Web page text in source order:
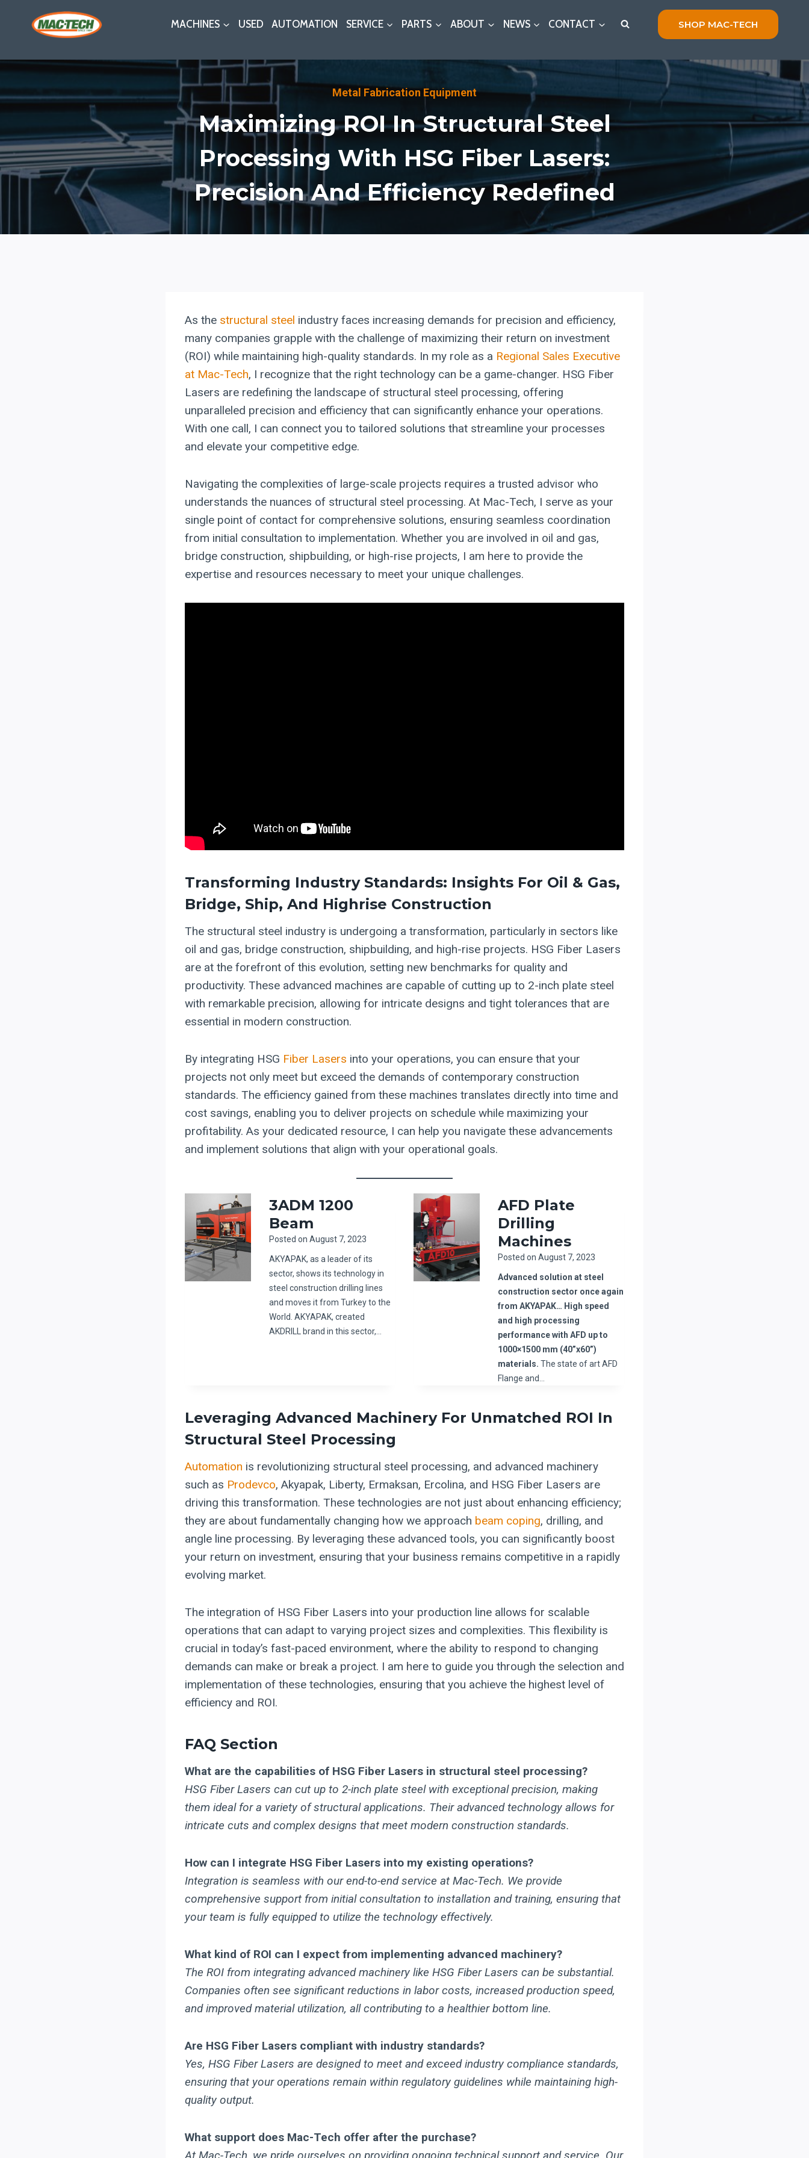
MACHINES USED AUTOMATION SERVICE PARTS ABOUT NEWS CONTACT SHOP MAC-TECH
Metal Fabrication Equipment
Maximizing ROI In Structural Steel
Processing With HSG Fiber Lasers:
Precision And Efficiency Redefined
As the structural steel industry faces increasing demands for precision and efficiency,
many companies grapple with the challenge of maximizing their return on investment
(ROI) while maintaining high-quality standards. In my role as a Regional Sales Executive
at Mac-Tech, I recognize that the right technology can be a game-changer. HSG Fiber
Lasers are redefining the landscape of structural steel processing, offering
unparalleled precision and efficiency that can significantly enhance your operations.
With one call, I can connect you to tailored solutions that streamline your processes
and elevate your competitive edge.
Navigating the complexities of large-scale projects requires a trusted advisor who
understands the nuances of structural steel processing. At Mac-Tech, I serve as your
single point of contact for comprehensive solutions, ensuring seamless coordination
from initial consultation to implementation. Whether you are involved in oil and gas,
bridge construction, shipbuilding, or high-rise projects, I am here to provide the
expertise and resources necessary to meet your unique challenges.
Transforming Industry Standards: Insights For Oil & Gas,
Bridge, Ship, And Highrise Construction
The structural steel industry is undergoing a transformation, particularly in sectors like
oil and gas, bridge construction, shipbuilding, and high-rise projects. HSG Fiber Lasers
are at the forefront of this evolution, setting new benchmarks for quality and
productivity. These advanced machines are capable of cutting up to 2-inch plate steel
with remarkable precision, allowing for intricate designs and tight tolerances that are
essential in modern construction.
By integrating HSG Fiber Lasers into your operations, you can ensure that your
projects not only meet but exceed the demands of contemporary construction
standards. The efficiency gained from these machines translates directly into time and
cost savings, enabling you to deliver projects on schedule while maximizing your
profitability. As your dedicated resource, I can help you navigate these advancements
and implement solutions that align with your operational goals.
3ADM 1200
Beam
Posted on August 7, 2023
AKYAPAK, as a leader of its
sector, shows its technology in
steel construction drilling lines
and moves it from Turkey to the
World. AKYAPAK, created
AKDRILL brand in this sector,…
AFD Plate
Drilling
Machines
Posted on August 7, 2023
Advanced solution at steel
construction sector once again
from AKYAPAK… High speed
and high processing
performance with AFD up to
1000×1500 mm (40”x60”)
materials. The state of art AFD
Flange and…
Leveraging Advanced Machinery For Unmatched ROI In
Structural Steel Processing
Automation is revolutionizing structural steel processing, and advanced machinery
such as Prodevco, Akyapak, Liberty, Ermaksan, Ercolina, and HSG Fiber Lasers are
driving this transformation. These technologies are not just about enhancing efficiency;
they are about fundamentally changing how we approach beam coping, drilling, and
angle line processing. By leveraging these advanced tools, you can significantly boost
your return on investment, ensuring that your business remains competitive in a rapidly
evolving market.
The integration of HSG Fiber Lasers into your production line allows for scalable
operations that can adapt to varying project sizes and complexities. This flexibility is
crucial in today’s fast-paced environment, where the ability to respond to changing
demands can make or break a project. I am here to guide you through the selection and
implementation of these technologies, ensuring that you achieve the highest level of
efficiency and ROI.
FAQ Section
What are the capabilities of HSG Fiber Lasers in structural steel processing?
HSG Fiber Lasers can cut up to 2-inch plate steel with exceptional precision, making
them ideal for a variety of structural applications. Their advanced technology allows for
intricate cuts and complex designs that meet modern construction standards.
How can I integrate HSG Fiber Lasers into my existing operations?
Integration is seamless with our end-to-end service at Mac-Tech. We provide
comprehensive support from initial consultation to installation and training, ensuring that
your team is fully equipped to utilize the technology effectively.
What kind of ROI can I expect from implementing advanced machinery?
The ROI from integrating advanced machinery like HSG Fiber Lasers can be substantial.
Companies often see significant reductions in labor costs, increased production speed,
and improved material utilization, all contributing to a healthier bottom line.
Are HSG Fiber Lasers compliant with industry standards?
Yes, HSG Fiber Lasers are designed to meet and exceed industry compliance standards,
ensuring that your operations remain within regulatory guidelines while maintaining high-
quality output.
What support does Mac-Tech offer after the purchase?
At Mac-Tech, we pride ourselves on providing ongoing technical support and service. Our